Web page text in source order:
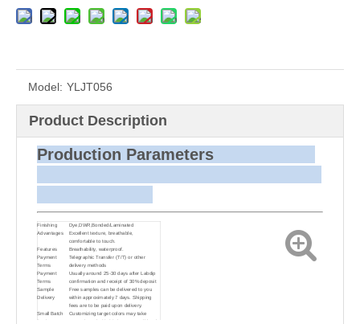
Model: YLJT056
Product Description
Production Parameters
Finishing
Dye,DWR,Bonded/Laminated
Advantages
Excellent texture, breathable,
comfortable to touch.
Features
Breathability, waterproof.
Payment
Terms
Telegraphic Transfer (T/T) or other
delivery methods
Payment
Terms
Usually around 25-30 days after Labdip
confirmation and receipt of 30% deposit
Sample
Delivery
Free samples can be delivered to you
within approximately 7 days. Shipping
fees are to be paid upon delivery.
Small Batch
Dyeing
Customizing target colors may take
approximately 20-30 days as small batch